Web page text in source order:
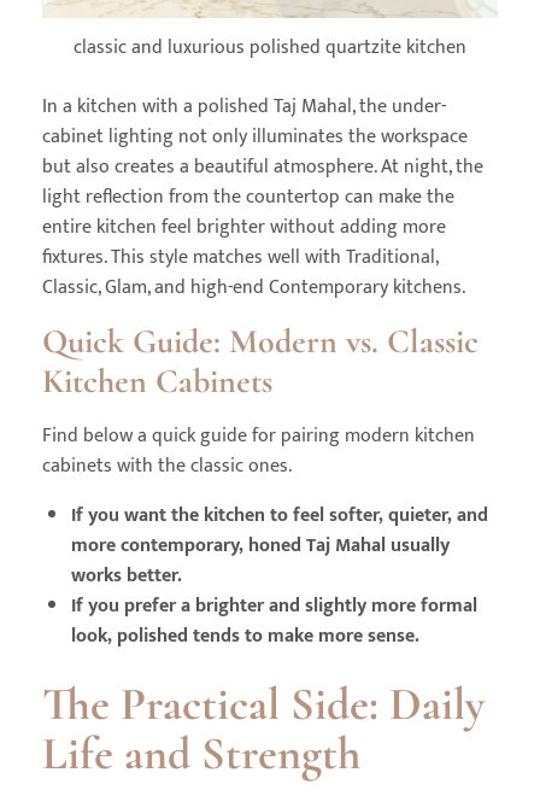
classic and luxurious polished quartzite kitchen
In a kitchen with a polished Taj Mahal, the under-
cabinet lighting not only illuminates the workspace
but also creates a beautiful atmosphere. At night, the
light reflection from the countertop can make the
entire kitchen feel brighter without adding more
fixtures. This style matches well with Traditional,
Classic, Glam, and high-end Contemporary kitchens.
Quick Guide: Modern vs. Classic
Kitchen Cabinets
Find below a quick guide for pairing modern kitchen
cabinets with the classic ones.
If you want the kitchen to feel softer, quieter, and
more contemporary, honed Taj Mahal usually
works better.
If you prefer a brighter and slightly more formal
look, polished tends to make more sense.
The Practical Side: Daily
Life and Strength